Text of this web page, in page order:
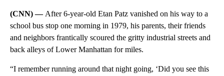
(CNN) — After 6-year-old Etan Patz vanished on his way to a
school bus stop one morning in 1979, his parents, their friends
and neighbors frantically scoured the gritty industrial streets and
back alleys of Lower Manhattan for miles.
“I remember running around that night going, ‘Did you see this